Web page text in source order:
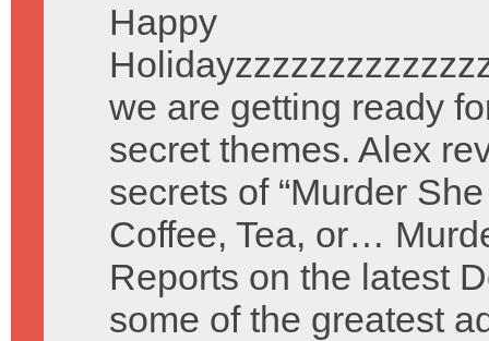
Happy
we are getting ready
secret themes. Alex
secrets of “Murder
Coffee, Tea, or…
Reports on the latest
some of the greatest